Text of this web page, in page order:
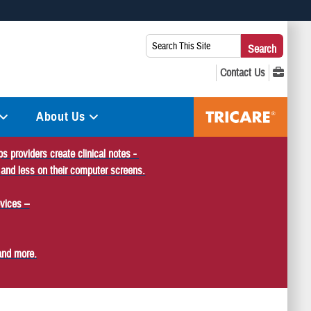
you’ve safely connected to the .mil website. Share sensitive
Search
This
Site:
Search
About Us
providers create clinical notes -
less on their computer screens.
–
more.